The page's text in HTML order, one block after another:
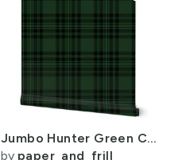
Jumbo Hunter Green Christmas Stewart Tartan
by paper_and_frill